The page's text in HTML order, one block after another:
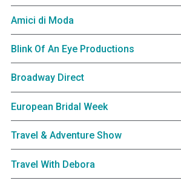
Amici di Moda
Blink Of An Eye Productions
Broadway Direct
European Bridal Week
Travel & Adventure Show
Travel With Debora